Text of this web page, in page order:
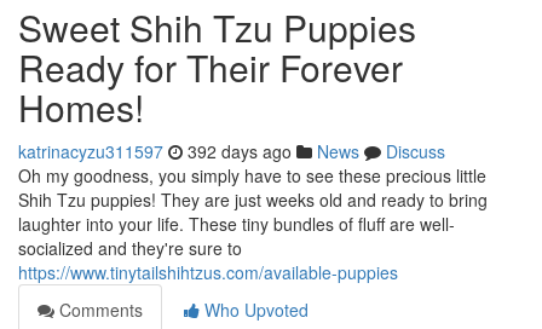
Sweet Shih Tzu Puppies
Ready for Their Forever
Homes!
katrinacyzu311597 392 days ago News
Discuss
Oh my goodness, you simply have to see these precious little
Shih Tzu puppies! They are just weeks old and ready to bring
laughter into your life. These tiny bundles of fluff are well-
socialized and they're sure to
https://www.tinytailshihtzus.com/available-puppies
Comments
Who Upvoted